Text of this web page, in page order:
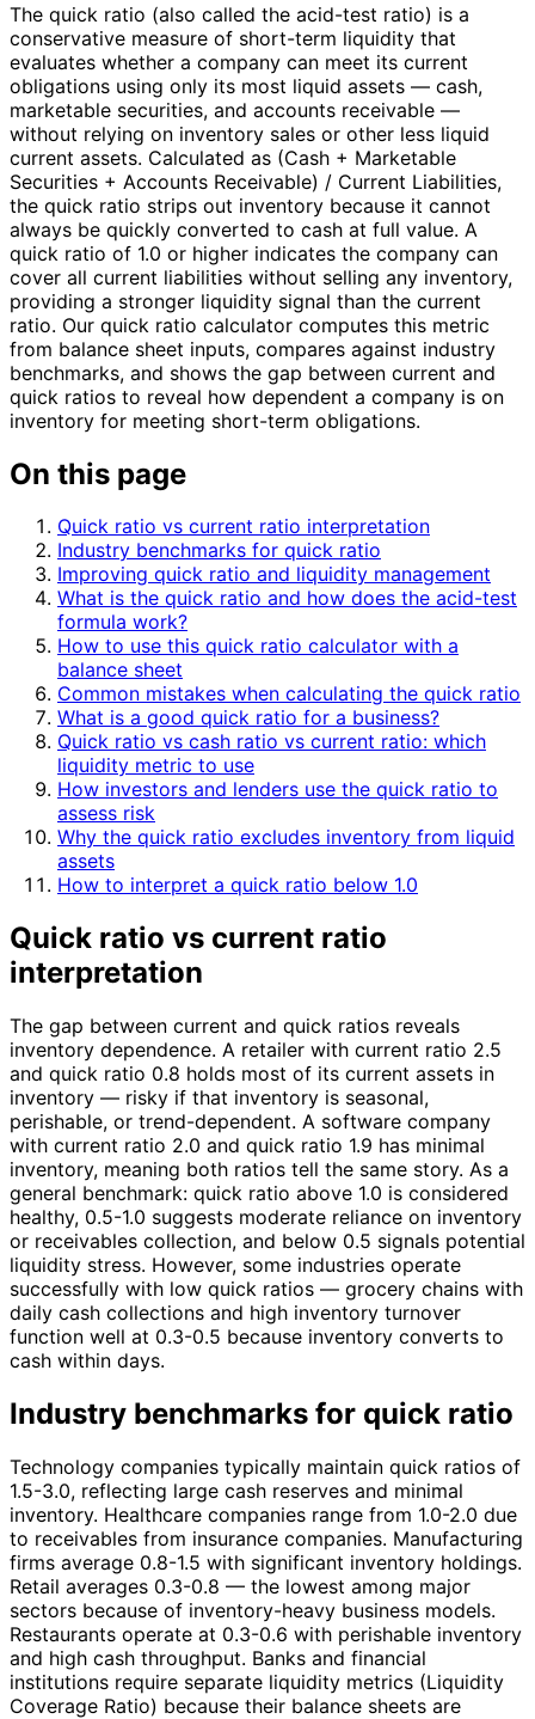
The quick ratio (also called the acid-test ratio) is a
conservative measure of short-term liquidity that
evaluates whether a company can meet its current
obligations using only its most liquid assets — cash,
marketable securities, and accounts receivable —
without relying on inventory sales or other less liquid
current assets. Calculated as (Cash + Marketable
Securities + Accounts Receivable) / Current Liabilities,
the quick ratio strips out inventory because it cannot
always be quickly converted to cash at full value. A
quick ratio of 1.0 or higher indicates the company can
cover all current liabilities without selling any inventory,
providing a stronger liquidity signal than the current
ratio. Our quick ratio calculator computes this metric
from balance sheet inputs, compares against industry
benchmarks, and shows the gap between current and
quick ratios to reveal how dependent a company is on
inventory for meeting short-term obligations.
On this page
Quick ratio vs current ratio interpretation
Industry benchmarks for quick ratio
Improving quick ratio and liquidity management
What is the quick ratio and how does the acid-test
formula work?
How to use this quick ratio calculator with a
balance sheet
Common mistakes when calculating the quick ratio
What is a good quick ratio for a business?
Quick ratio vs cash ratio vs current ratio: which
liquidity metric to use
How investors and lenders use the quick ratio to
assess risk
Why the quick ratio excludes inventory from liquid
assets
How to interpret a quick ratio below 1.0
Quick ratio vs current ratio
interpretation
The gap between current and quick ratios reveals
inventory dependence. A retailer with current ratio 2.5
and quick ratio 0.8 holds most of its current assets in
inventory — risky if that inventory is seasonal,
perishable, or trend-dependent. A software company
with current ratio 2.0 and quick ratio 1.9 has minimal
inventory, meaning both ratios tell the same story. As a
general benchmark: quick ratio above 1.0 is considered
healthy, 0.5-1.0 suggests moderate reliance on inventory
or receivables collection, and below 0.5 signals potential
liquidity stress. However, some industries operate
successfully with low quick ratios — grocery chains with
daily cash collections and high inventory turnover
function well at 0.3-0.5 because inventory converts to
cash within days.
Industry benchmarks for quick ratio
Technology companies typically maintain quick ratios of
1.5-3.0, reflecting large cash reserves and minimal
inventory. Healthcare companies range from 1.0-2.0 due
to receivables from insurance companies. Manufacturing
firms average 0.8-1.5 with significant inventory holdings.
Retail averages 0.3-0.8 — the lowest among major
sectors because of inventory-heavy business models.
Restaurants operate at 0.3-0.6 with perishable inventory
and high cash throughput. Banks and financial
institutions require separate liquidity metrics (Liquidity
Coverage Ratio) because their balance sheets are